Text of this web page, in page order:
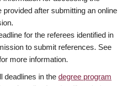
provided after submitting an online
for the referees identified in
to submit references. See
more information.
deadlines in the degree program